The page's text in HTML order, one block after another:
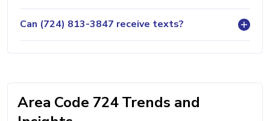
Can (724) 813-3847 receive texts?
Area Code 724 Trends and